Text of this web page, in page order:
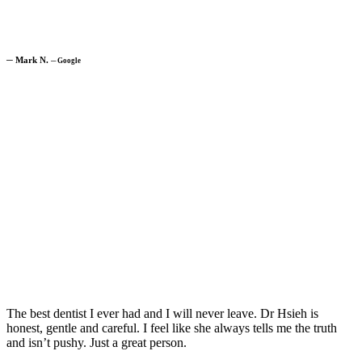
─ Mark N. ─Google
The best dentist I ever had and I will never leave. Dr Hsieh is
honest, gentle and careful. I feel like she always tells me the truth
and isn’t pushy. Just a great person.